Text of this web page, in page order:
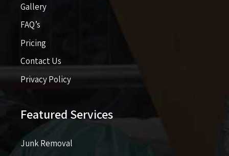
Gallery
FAQ’s
Pricing​​
Contact Us
Privacy Policy
Featured Services
Junk Removal